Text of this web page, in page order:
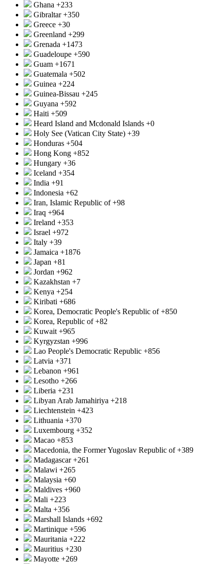
Ghana +233
Gibraltar+350
Greece +30
Greenland +299
Grenada +1473
Guadeloupe +590
Guam +1671
Guatemala +502
Guinea +224
Guinea-Bissau +245
Guyana +592
Haiti +509
Heard Island and Mcdonald Islands +0
Holy See (Vatican City State) +39
Honduras +504
Hong Kong +852
Hungary +36
Iceland +354
India +91
Indonesia +62
Iran, Islamic Republic of+98
Iraq +964
Ireland +353
Israel +972
Italy +39
Jamaica +1876
Japan +81
Jordan +962
Kazakhstan +7
Kenya +254
Kiribati +686
Korea, Democratic People's Republic of+850
Korea, Republic of+82
Kuwait +965
Kyrgyzstan +996
Lao People's Democratic Republic +856
Latvia +371
Lebanon +961
Lesotho +266
Liberia +231
Libyan Arab Jamahiriya +218
Liechtenstein +423
Lithuania +370
Luxembourg +352
Macao +853
Macedonia, the Former Yugoslav Republic of+389
Madagascar+261
Malawi +265
Malaysia +60
Maldives +960
Mali +223
Malta +356
Marshall Islands +692
Martinique +596
Mauritania +222
Mauritius +230
Mayotte +269